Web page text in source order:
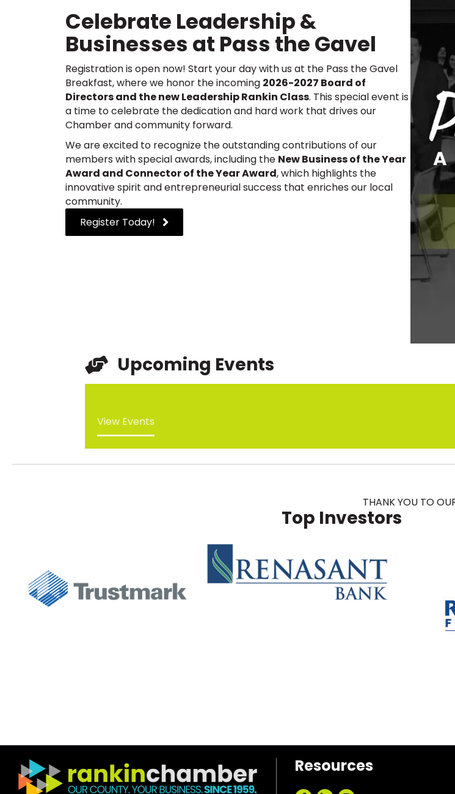
Celebrate Leadership &
Businesses at Pass the Gavel
Registration is open now! Start your day with us at the Pass the Gavel
Breakfast, where we honor the incoming 2026-2027 Board of
Directors and the new Leadership Rankin Class. This special event is
a time to celebrate the dedication and hard work that drives our
Chamber and community forward.
We are excited to recognize the outstanding contributions of our
members with special awards, including the New Business of the Year
Award and Connector of the Year Award, which highlights the
innovative spirit and entrepreneurial success that enriches our local
community.
Register Today!
Upcoming Events
View Events
THANK YOU TO
Top Investors
Resources